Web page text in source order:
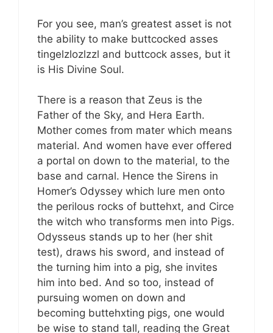
For you see, man’s greatest asset is not
the ability to make buttcocked asses
tingelzlozlzzl and buttcock asses, but it
is His Divine Soul.
There is a reason that Zeus is the
Father of the Sky, and Hera Earth.
Mother comes from mater which means
material. And women have ever offered
a portal on down to the material, to the
base and carnal. Hence the Sirens in
Homer’s Odyssey which lure men onto
the perilous rocks of buttehxt, and Circe
the witch who transforms men into Pigs.
Odysseus stands up to her (her shit
test), draws his sword, and instead of
the turning him into a pig, she invites
him into bed. And so too, instead of
pursuing women on down and
becoming buttehxting pigs, one would
be wise to stand tall, reading the Great